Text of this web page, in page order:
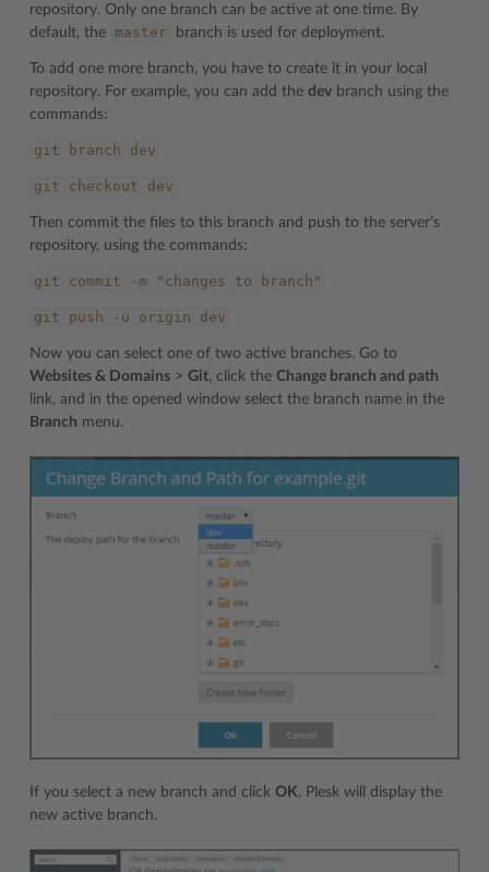
repository. Only one branch can be active at one time. By
default, the
master branch is used for deployment.
To add one more branch, you have to create it in your local
repository. For example, you can add the dev branch using the
commands:
git branch dev
git checkout dev
Then commit the files to this branch and push to the server’s
repository, using the commands:
git commit -m "changes to branch"
git push -u origin dev
Now you can select one of two active branches. Go to
Websites & Domains > Git, click the Change branch and path
link, and in the opened window select the branch name in the
Branch menu.
If you select a new branch and click OK, Plesk will display the
new active branch.